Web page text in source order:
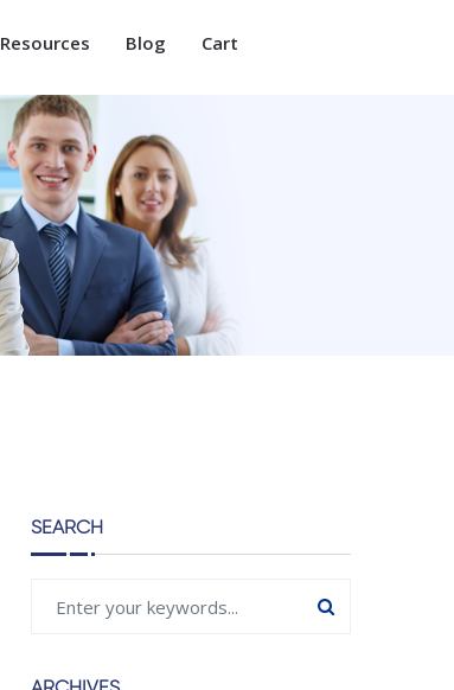
Resources Blog Cart
SEARCH